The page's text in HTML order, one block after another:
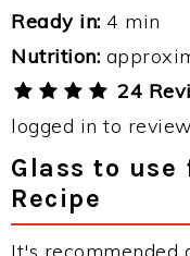
Ready in: 4 min
Nutrition:
24
logged in to
Glass to use
Recipe